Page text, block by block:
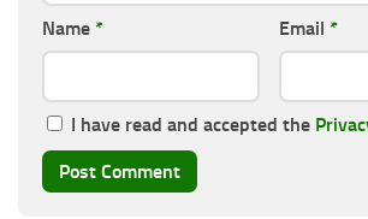
Name * Email *
I have read and accepted the